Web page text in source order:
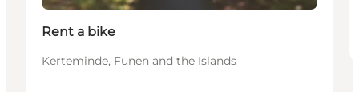
Rent a bike
Kerteminde, Funen and the Islands